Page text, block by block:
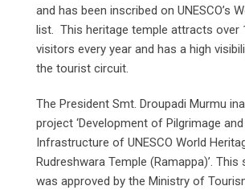
and has been inscribed on UNESCO’s
list. This heritage temple attracts over
visitors every year and has a high
the tourist circuit.
The President Smt. Droupadi Murmu
project ‘Development of Pilgrimage
Infrastructure of UNESCO World
Rudreshwara Temple (Ramappa)’.
was approved by the Ministry of